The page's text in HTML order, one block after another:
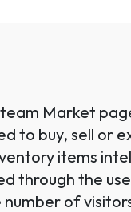
Market
to buy, sell or
items
through the
of